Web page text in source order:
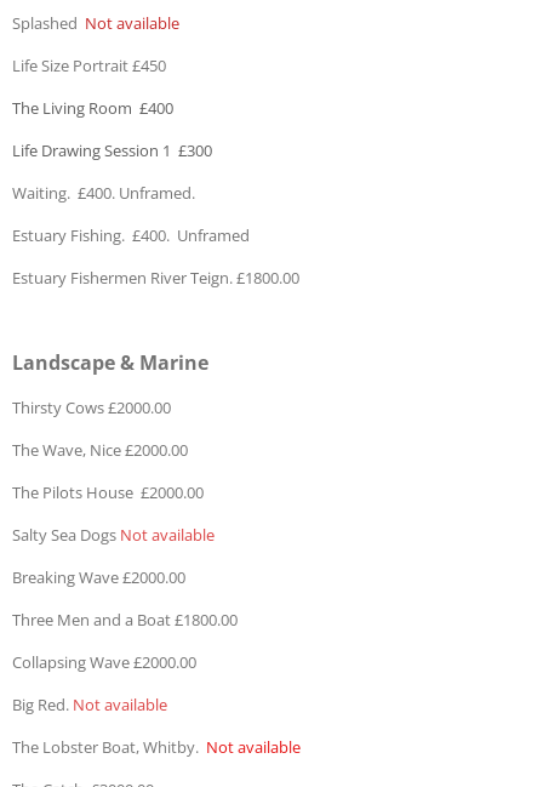
Splashed Not available
Life Size Portrait £450
The Living Room £400
Life Drawing Session 1 £300
Waiting. £400. Unframed.
Estuary Fishing. £400. Unframed
Estuary Fishermen River Teign. £1800.00
Landscape & Marine
Thirsty Cows £2000.00
The Wave, Nice £2000.00
The Pilots House £2000.00
Salty Sea Dogs Not available
Breaking Wave £2000.00
Three Men and a Boat £1800.00
Collapsing Wave £2000.00
Big Red. Not available
The Lobster Boat, Whitby. Not available